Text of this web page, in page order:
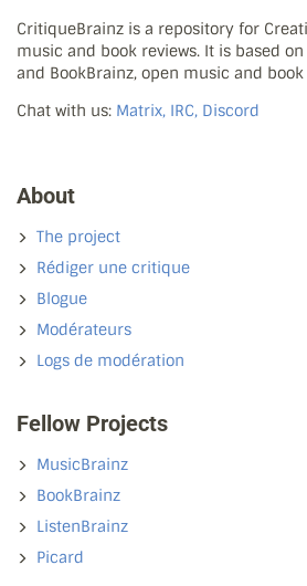
CritiqueBrainz is a repository for
music and book reviews. It is based
and BookBrainz, open music and
Chat with us: Matrix, IRC, Discord
About
The project
Rédiger une critique
Blogue
Modérateurs
Logs de modération
Fellow Projects
MusicBrainz
BookBrainz
ListenBrainz
Picard